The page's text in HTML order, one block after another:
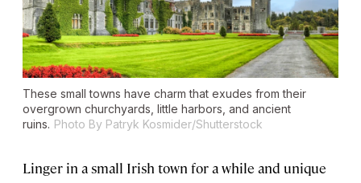
These small towns have charm that exudes from their
overgrown churchyards, little harbors, and ancient
ruins. Photo By Patryk Kosmider/Shutterstock
Linger in a small Irish town for a while and unique